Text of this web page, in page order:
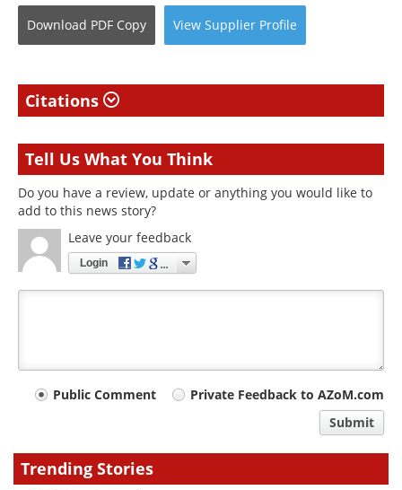
Download PDF Copy View Supplier Profile
Citations
Tell Us What You Think
Do you have a review, update or anything you would like to
add to this news story?
Leave your feedback
Login
Your
type
Public Comment
Private Feedback to AZoM.com
Submit
Trending Stories